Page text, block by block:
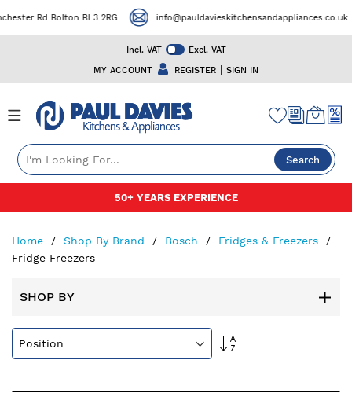
Incl. VAT
Excl. VAT
MY ACCOUNT
REGISTER | SIGN IN
Rd Bolton BL3 2RG info@pauldavieskitchensandappliances.co.uk
Search
50+ YEARS EXPERIENCE
Home Shop By Brand Bosch
Fridges & Freezers
Fridge Freezers
SHOP BY
Set